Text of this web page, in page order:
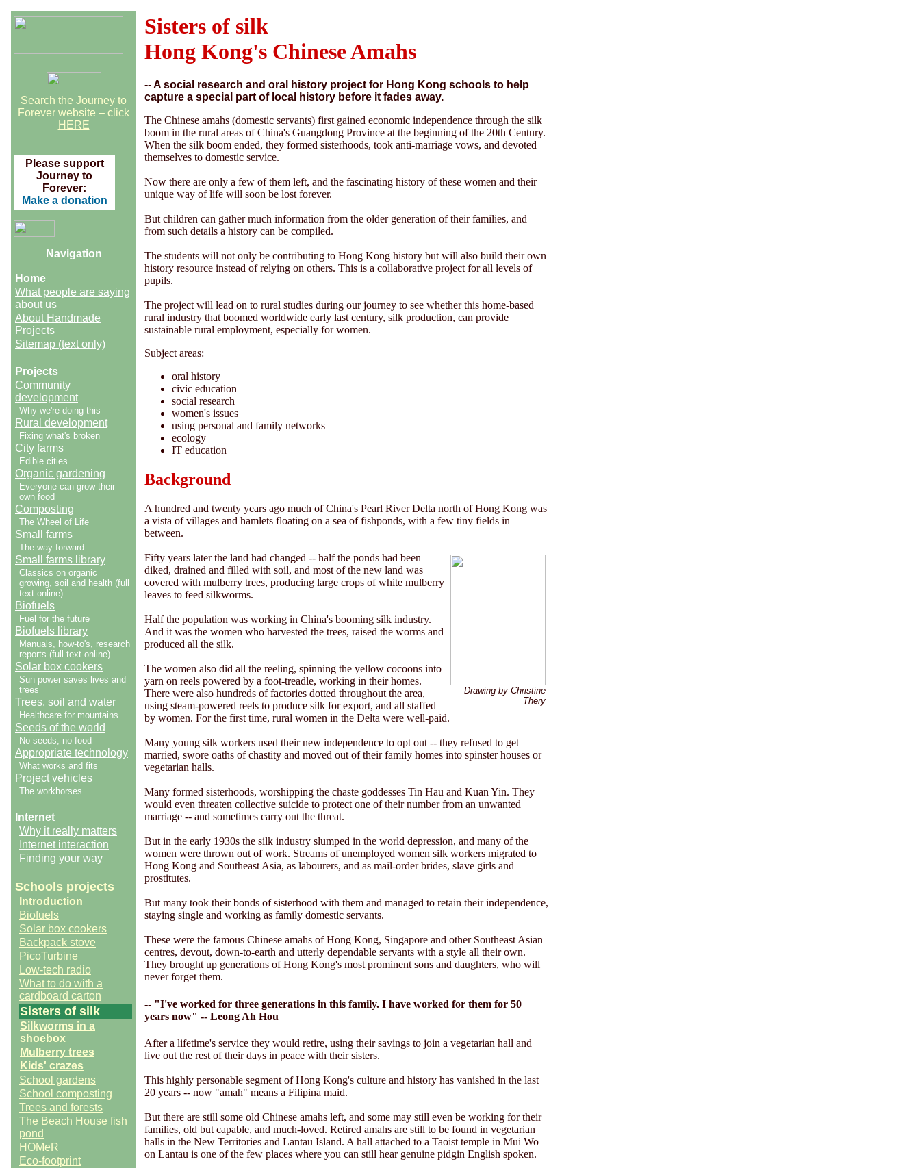
Search the Journey to
Forever website – click
HERE
Please support
Journey to
Forever:
Make a donation
Navigation
Home
What people are saying
about us
About Handmade
Projects
Sitemap (text only)
Projects
Community
development
Why we're doing this
Rural development
Fixing what's broken
City farms
Edible cities
Organic gardening
Everyone can grow their
own food
Composting
The Wheel of Life
Small farms
The way forward
Small farms library
Classics on organic
growing, soil and health (full
text online)
Biofuels
Fuel for the future
Biofuels library
Manuals, how-to's, research
reports (full text online)
Solar box cookers
Sun power saves lives and
trees
Trees, soil and water
Healthcare for mountains
Seeds of the world
No seeds, no food
Appropriate technology
What works and fits
Project vehicles
The workhorses
Internet
Why it really matters
Internet interaction
Finding your way
Schools projects
Introduction
Biofuels
Solar box cookers
Backpack stove
PicoTurbine
Low-tech radio
What to do with a
cardboard carton
Sisters of silk
Silkworms in a
shoebox
Mulberry trees
Kids' crazes
School gardens
School composting
Trees and forests
The Beach House fish
pond
HOMeR
Eco-footprint
Sisters of silk
Hong Kong's Chinese Amahs
-- A social research and oral history project for Hong Kong schools to help
capture a special part of local history before it fades away.
The Chinese amahs (domestic servants) first gained economic independence through the silk
boom in the rural areas of China's Guangdong Province at the beginning of the 20th Century.
When the silk boom ended, they formed sisterhoods, took anti-marriage vows, and devoted
themselves to domestic service.
Now there are only a few of them left, and the fascinating history of these women and their
unique way of life will soon be lost forever.
But children can gather much information from the older generation of their families, and
from such details a history can be compiled.
The students will not only be contributing to Hong Kong history but will also build their own
history resource instead of relying on others. This is a collaborative project for all levels of
pupils.
The project will lead on to rural studies during our journey to see whether this home-based
rural industry that boomed worldwide early last century, silk production, can provide
sustainable rural employment, especially for women.
Subject areas:
oral history
civic education
social research
women's issues
using personal and family networks
ecology
IT education
Background
A hundred and twenty years ago much of China's Pearl River Delta north of Hong Kong was
a vista of villages and hamlets floating on a sea of fishponds, with a few tiny fields in
between.
Drawing by Christine
Thery
Fifty years later the land had changed -- half the ponds had been
diked, drained and filled with soil, and most of the new land was
covered with mulberry trees, producing large crops of white mulberry
leaves to feed silkworms.
Half the population was working in China's booming silk industry.
And it was the women who harvested the trees, raised the worms and
produced all the silk.
The women also did all the reeling, spinning the yellow cocoons into
yarn on reels powered by a foot-treadle, working in their homes.
There were also hundreds of factories dotted throughout the area,
using steam-powered reels to produce silk for export, and all staffed
by women. For the first time, rural women in the Delta were well-paid.
Many young silk workers used their new independence to opt out -- they refused to get
married, swore oaths of chastity and moved out of their family homes into spinster houses or
vegetarian halls.
Many formed sisterhoods, worshipping the chaste goddesses Tin Hau and Kuan Yin. They
would even threaten collective suicide to protect one of their number from an unwanted
marriage -- and sometimes carry out the threat.
But in the early 1930s the silk industry slumped in the world depression, and many of the
women were thrown out of work. Streams of unemployed women silk workers migrated to
Hong Kong and Southeast Asia, as labourers, and as mail-order brides, slave girls and
prostitutes.
But many took their bonds of sisterhood with them and managed to retain their independence,
staying single and working as family domestic servants.
These were the famous Chinese amahs of Hong Kong, Singapore and other Southeast Asian
centres, devout, down-to-earth and utterly dependable servants with a style all their own.
They brought up generations of Hong Kong's most prominent sons and daughters, who will
never forget them.
-- "I've worked for three generations in this family. I have worked for them for 50
years now" -- Leong Ah Hou
After a lifetime's service they would retire, using their savings to join a vegetarian hall and
live out the rest of their days in peace with their sisters.
This highly personable segment of Hong Kong's culture and history has vanished in the last
20 years -- now "amah" means a Filipina maid.
But there are still some old Chinese amahs left, and some may still even be working for their
families, old but capable, and much-loved. Retired amahs are still to be found in vegetarian
halls in the New Territories and Lantau Island. A hall attached to a Taoist temple in Mui Wo
on Lantau is one of the few places where you can still hear genuine pidgin English spoken.